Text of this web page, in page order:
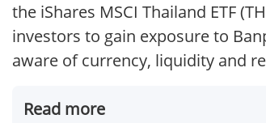
the iShares MSCI Thailand ETF
investors to gain exposure to
aware of currency, liquidity and
Read more